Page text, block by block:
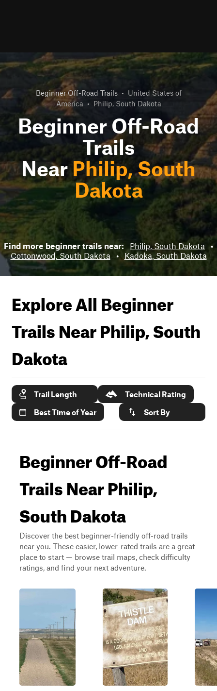
Beginner Off-Road Trails • United States of
America • Philip, South Dakota
Beginner Off-Road
Trails
NearPhilip, South
Dakota
Find more beginner trails near: Philip, South Dakota •
Cottonwood, South Dakota
• Kadoka, South Dakota
Explore All Beginner
Trails NearPhilip, South
Dakota
Trail Length
Technical Rating
Best Time of Year
Sort By
Beginner Off-Road
Trails Near Philip,
South Dakota
Discover the best beginner-friendly off-road trails
near you. These easier, lower-rated trails are a great
place to start — browse trail maps, check difficulty
ratings, and find your next adventure.